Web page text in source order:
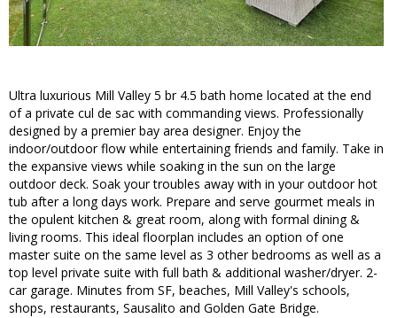
Ultra luxurious Mill Valley 5 br 4.5 bath home located at the end
of a private cul de sac with commanding views. Professionally
designed by a premier bay area designer. Enjoy the
indoor/outdoor flow while entertaining friends and family. Take in
the expansive views while soaking in the sun on the large
outdoor deck. Soak your troubles away with in your outdoor hot
tub after a long days work. Prepare and serve gourmet meals in
the opulent kitchen & great room, along with formal dining &
living rooms. This ideal floorplan includes an option of one
master suite on the same level as 3 other bedrooms as well as a
top level private suite with full bath & additional washer/dryer. 2-
car garage. Minutes from SF, beaches, Mill Valley's schools,
shops, restaurants, Sausalito and Golden Gate Bridge.